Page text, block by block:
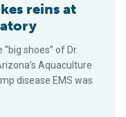
reins at
shoes” of Dr.
Aquaculture
disease EMS was